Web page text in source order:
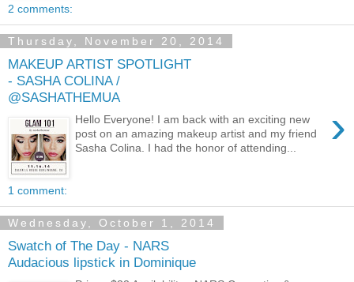
2 comments:
Thursday, November 20, 2014
MAKEUP ARTIST SPOTLIGHT
- SASHA COLINA /
@SASHATHEMUA
›
Hello Everyone! I am back with an exciting new
post on an amazing makeup artist and my friend
Sasha Colina. I had the honor of attending...
1 comment:
Wednesday, October 1, 2014
Swatch of The Day - NARS
Audacious lipstick in Dominique